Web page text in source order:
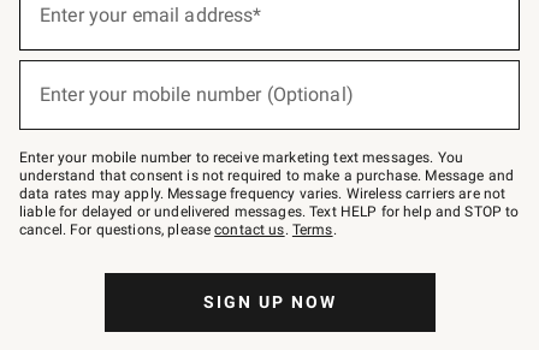
below
Join
–
text
JOINWS
to
79094.
Enter your email address*
Enter your mobile number (Optional)
Enter your mobile number to receive marketing text messages. You
understand that consent is not required to make a purchase. Message and
data rates may apply. Message frequency varies. Wireless carriers are not
liable for delayed or undelivered messages. Text HELP for help and STOP to
cancel. For questions, pleasecontact us. Terms.
SIGN UP NOW